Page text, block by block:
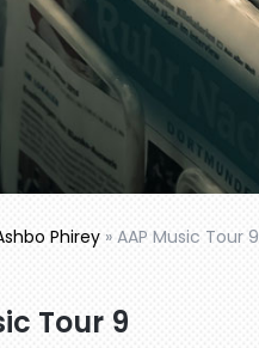
Phirey » AAP Music Tour 9
Tour 9